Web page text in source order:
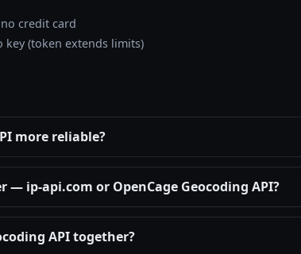
credit card
key (token extends limits)
more reliable?
ip-api.com or OpenCage Geocoding API?
API together?